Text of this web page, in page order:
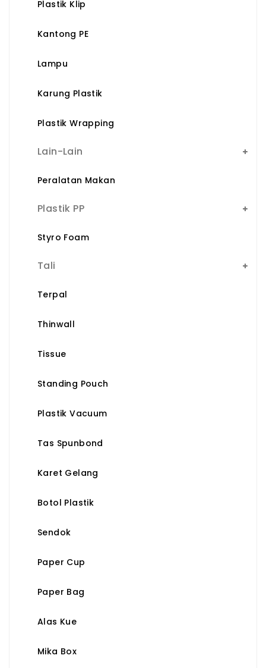
Plastik Klip
Kantong PE
Lampu
Karung Plastik
Plastik Wrapping
Lain-Lain
Peralatan Makan
Plastik PP
Styro Foam
Tali
Terpal
Thinwall
Tissue
Standing Pouch
Plastik Vacuum
Tas Spunbond
Karet Gelang
Botol Plastik
Sendok
Paper Cup
Paper Bag
Alas Kue
Mika Box